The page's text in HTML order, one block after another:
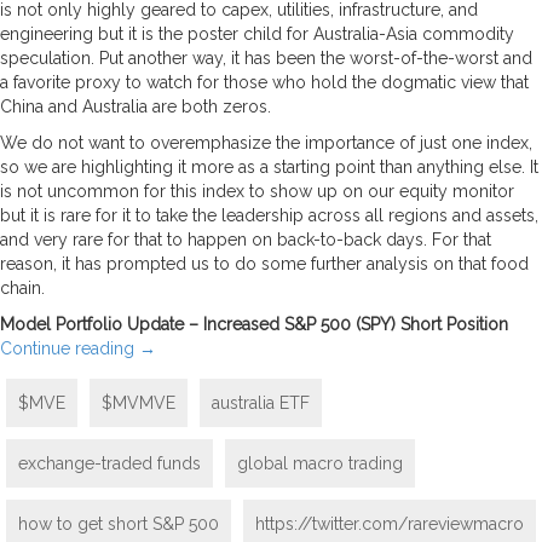
is not only highly geared to capex, utilities, infrastructure, and
engineering but it is the poster child for Australia-Asia commodity
speculation. Put another way, it has been the worst-of-the-worst and
a favorite proxy to watch for those who hold the dogmatic view that
China and Australia are both zeros.
We do not want to overemphasize the importance of just one index,
so we are highlighting it more as a starting point than anything else. It
is not uncommon for this index to show up on our equity monitor
but it is rare for it to take the leadership across all regions and assets,
and very rare for that to happen on back-to-back days. For that
reason, it has prompted us to do some further analysis on that food
chain.
Model Portfolio Update – Increased S&P 500 (SPY) Short Position
Continue reading →
$MVE $MVMVE australia ETF
exchange-traded funds global macro trading
how to get short S&P 500 https://twitter.com/rareviewmacro